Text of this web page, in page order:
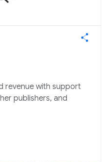
revenue with support
publishers, and